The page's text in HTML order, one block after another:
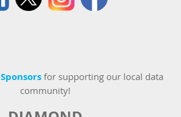
Sponsors for supporting our local data
community!